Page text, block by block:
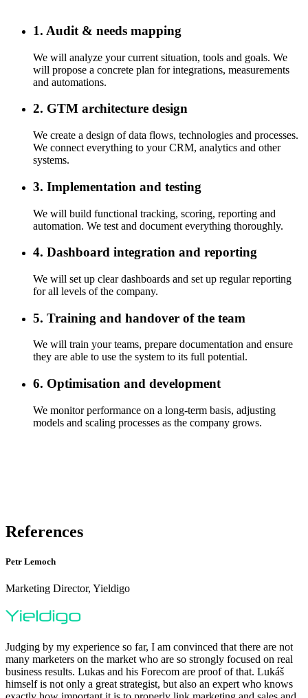
1. Audit & needs mapping
We will analyze your current situation, tools and goals. We
will propose a concrete plan for integrations, measurements
and automations.
2. GTM architecture design
We create a design of data flows, technologies and processes.
We connect everything to your CRM, analytics and other
systems.
3. Implementation and testing
We will build functional tracking, scoring, reporting and
automation. We test and document everything thoroughly.
4. Dashboard integration and reporting
We will set up clear dashboards and set up regular reporting
for all levels of the company.
5. Training and handover of the team
We will train your teams, prepare documentation and ensure
they are able to use the system to its full potential.
6. Optimisation and development
We monitor performance on a long-term basis, adjusting
models and scaling processes as the company grows.
References
Petr Lemoch
Marketing Director, Yieldigo
Judging by my experience so far, I am convinced that there are not
many marketers on the market who are so strongly focused on real
business results. Lukas and his Forecom are proof of that. Lukáš
himself is not only a great strategist, but also an expert who knows